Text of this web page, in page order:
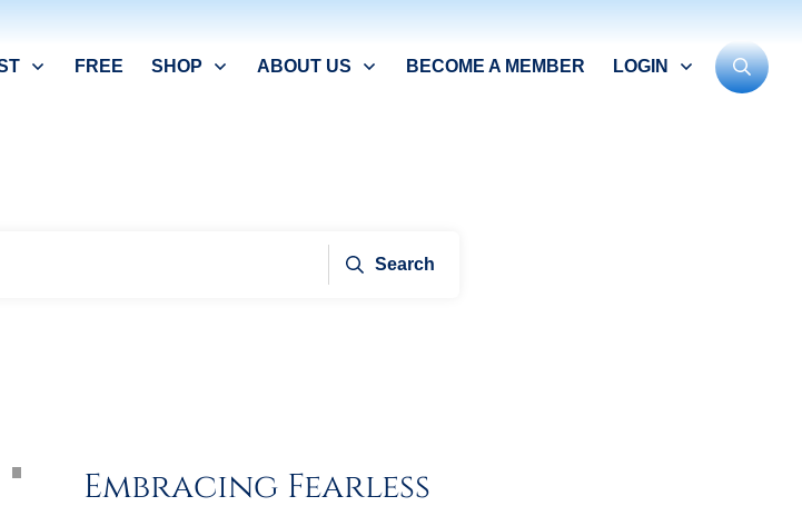
FREE SHOP ABOUT US BECOME A MEMBER LOGIN
Search
Embracing Fearless